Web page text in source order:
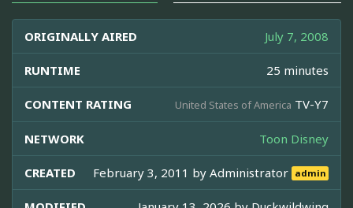
ORIGINALLY AIRED July 7, 2008
RUNTIME 25 minutes
CONTENT RATING United States of America TV-Y7
NETWORK Toon Disney
CREATED February 3, 2011 byAdministrator admin